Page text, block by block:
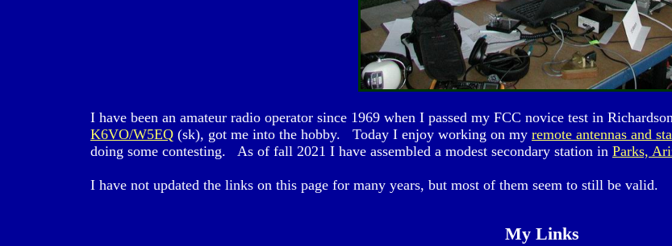
I have been an amateur radio operator since 1969 when I passed my FCC novice test in
K6VO/W5EQ (sk), got me into the hobby. Today I enjoy working on my remote antennas and
doing some contesting. As of fall 2021 I have assembled a modest secondary station in Parks,
I have not updated the links on this page for many years, but most of them seem to still be valid.
My Links